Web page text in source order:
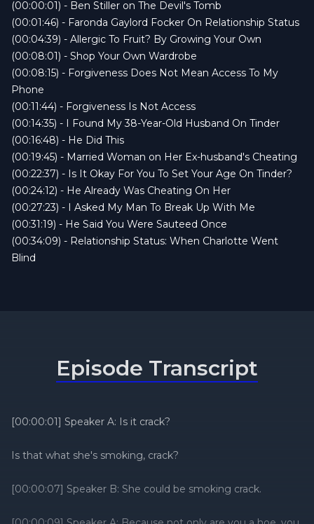
Spider Gwen, Charlotte’s Web, and how NOT to
quit your job.
Plus, we crown some of the most savage
listener comments, including the now-iconic:
sense.”
And don’t forget: first person to email us where
the name
Gaylord Focker
free t-shirt AND a gas card—because we
support good decisions and full tanks.
Email:
relstatpodcast@gmail.com
Follow us @relstatpodcast everywhere your
toxic ex still lurks.
Tune in, laugh hard, and remember: karma
moves faster than FedEx.
(00:00:01) - Ben Stiller on The Devil's Tomb
(00:01:46) - Faronda Gaylord Focker On Relationship Status
(00:04:39) - Allergic To Fruit? By Growing Your Own
(00:08:01) - Shop Your Own Wardrobe
(00:08:15) - Forgiveness Does Not Mean Access To My
Phone
(00:11:44) - Forgiveness Is Not Access
(00:14:35) - I Found My 38-Year-Old Husband On Tinder
(00:16:48) - He Did This
(00:19:45) - Married Woman on Her Ex-husband's Cheating
(00:22:37) - Is It Okay For You To Set Your Age On Tinder?
(00:24:12) - He Already Was Cheating On Her
(00:27:23) - I Asked My Man To Break Up With Me
(00:31:19) - He Said You Were Sauteed Once
(00:34:09) - Relationship Status: When Charlotte Went
Blind
Episode Transcript